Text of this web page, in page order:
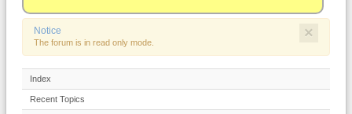
×
Notice
The forum is in read only mode.
Index
Recent Topics